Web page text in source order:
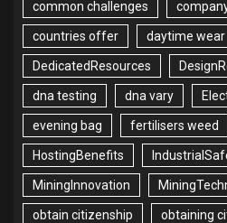
common challenges
countries offer daytime wear
DedicatedResources
dna testing dna vary
evening bag fertilisers weed
HostingBenefits
MiningInnovation
obtain citizenship obtaining